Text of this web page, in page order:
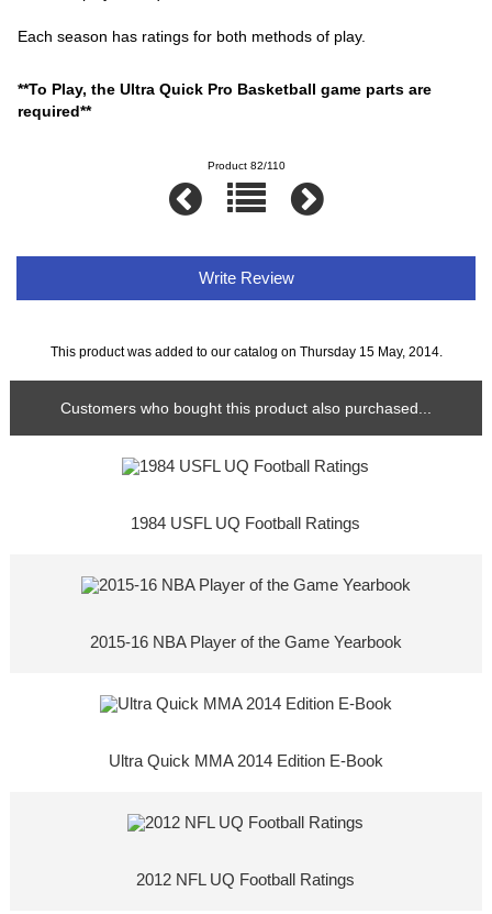
Each season has ratings for both methods of play.
**To Play, the Ultra Quick Pro Basketball game parts are
required**
Product 82/110
Write Review
This product was added to our catalog on Thursday 15 May, 2014.
Customers who bought this product also purchased...
1984 USFL UQ Football Ratings
2015-16 NBA Player of the Game Yearbook
Ultra Quick MMA 2014 Edition E-Book
2012 NFL UQ Football Ratings